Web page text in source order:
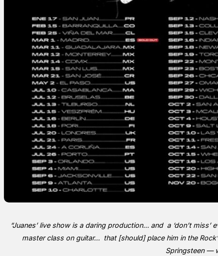
“Juanes’ live show is a daring production… and a ‘don’t
master class on guitar… that [should] place him in the
Springsteen —